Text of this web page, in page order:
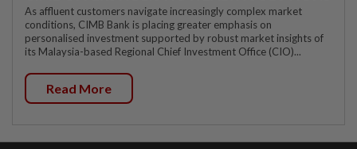
As affluent customers navigate increasingly complex market
conditions, CIMB Bank is placing greater emphasis on
personalised investment supported by robust market insights of
its Malaysia-based Regional Chief Investment Office (CIO)...
Read More